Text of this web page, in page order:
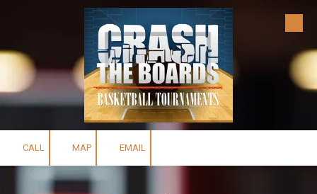
CALL MAP EMAIL